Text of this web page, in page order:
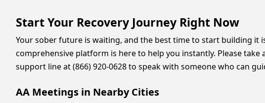
Start Your Recovery Journey Right Now
Your sober future is waiting, and the best time to start building
comprehensive platform is here to help you instantly. Please
support line at (866) 920-0628 to speak with someone who can
AA Meetings in Nearby Cities